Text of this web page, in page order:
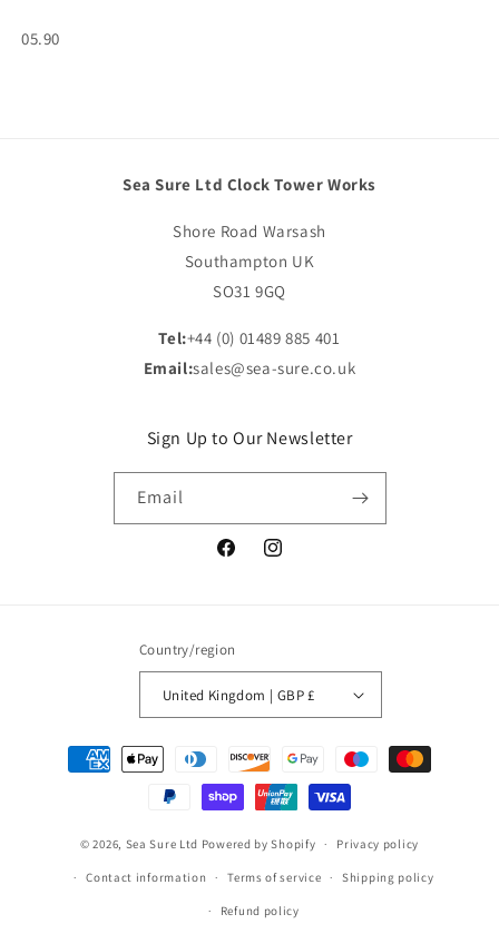
SKU:
05.90
Sea Sure Ltd Clock Tower Works
Shore Road Warsash
Southampton UK
SO31 9GQ
Tel:+44 (0) 01489 885 401
Email:sales@sea-sure.co.uk
Sign Up to Our Newsletter
Email
FacebookInstagram
Country/region
United Kingdom | GBP £
Payment
methods
© 2026, Sea Sure Ltd Powered by Shopify Privacy policy
Contact information Terms of service Shipping policy
Refund policy